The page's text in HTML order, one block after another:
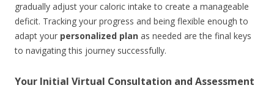
gradually adjust your caloric intake to create a manageable
deficit. Tracking your progress and being flexible enough to
adapt your personalized plan as needed are the final keys
to navigating this journey successfully.
Your Initial Virtual Consultation and Assessment